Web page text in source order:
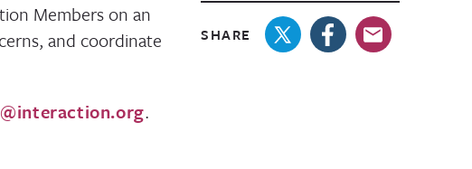
Members on an
and coordinate
.
SHARE